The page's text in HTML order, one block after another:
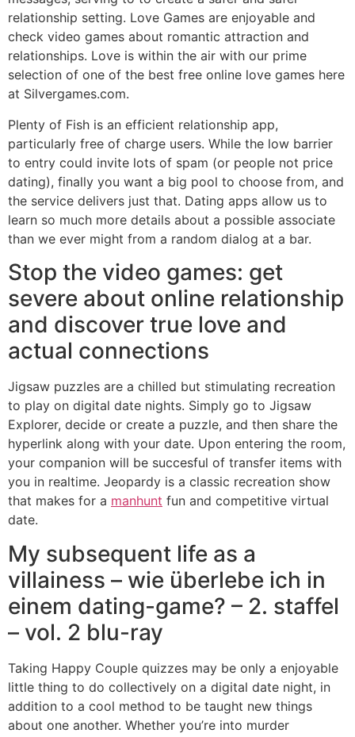
relationship setting. Love Games are enjoyable and
check video games about romantic attraction and
relationships. Love is within the air with our prime
selection of one of the best free online love games here
at Silvergames.com.
Plenty of Fish is an efficient relationship app,
particularly free of charge users. While the low barrier
to entry could invite lots of spam (or people not price
dating), finally you want a big pool to choose from, and
the service delivers just that. Dating apps allow us to
learn so much more details about a possible associate
than we ever might from a random dialog at a bar.
Stop the video games: get
severe about online relationship
and discover true love and
actual connections
Jigsaw puzzles are a chilled but stimulating recreation
to play on digital date nights. Simply go to Jigsaw
Explorer, decide or create a puzzle, and then share the
hyperlink along with your date. Upon entering the room,
your companion will be succesful of transfer items with
you in realtime. Jeopardy is a classic recreation show
that makes for a manhunt fun and competitive virtual
date.
My subsequent life as a
villainess – wie überlebe ich in
einem dating-game? – 2. staffel
– vol. 2 blu-ray
Taking Happy Couple quizzes may be only a enjoyable
little thing to do collectively on a digital date night, in
addition to a cool method to be taught new things
about one another. Whether you’re into murder